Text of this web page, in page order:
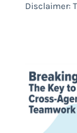
Disclaimer: